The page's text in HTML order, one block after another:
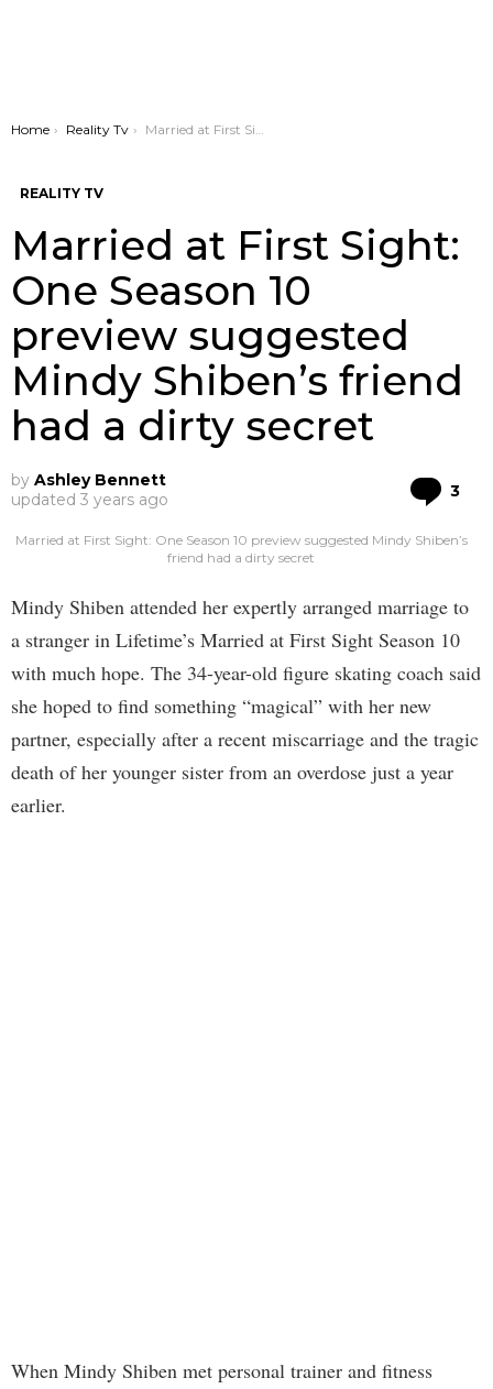
You are here:
Home Reality Tv Married at First Sight: One Season 10 preview suggested Mindy Shiben’s friend had a dirty secret
REALITY TV
Married at First Sight:
One Season 10
preview suggested
Mindy Shiben’s friend
had a dirty secret
by Ashley Bennett
updated 3 years ago 3
Married at First Sight: One Season 10 preview suggested Mindy Shiben’s
friend had a dirty secret
Mindy Shiben attended her expertly arranged marriage to
a stranger in Lifetime’s Married at First Sight Season 10
with much hope. The 34-year-old figure skating coach said
she hoped to find something “magical” with her new
partner, especially after a recent miscarriage and the tragic
death of her younger sister from an overdose just a year
earlier.
When Mindy Shiben met personal trainer and fitness